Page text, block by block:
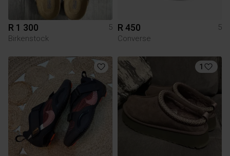
R 1 300
5
Birkenstock
R 450
5
Converse
1